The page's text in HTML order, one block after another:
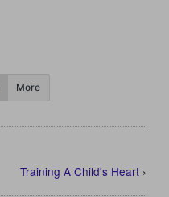
More
Training A Child's Heart›